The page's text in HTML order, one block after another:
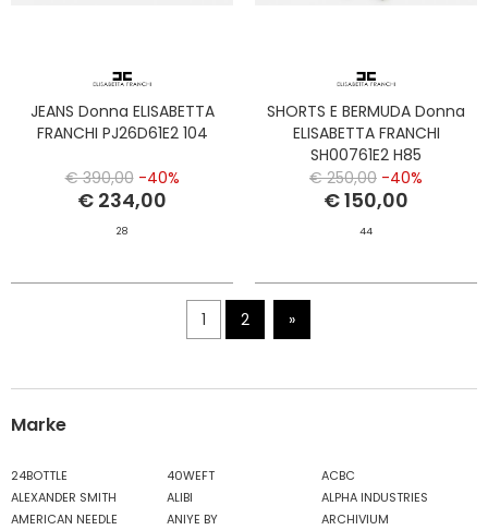
JEANS Donna ELISABETTA
FRANCHI PJ26D61E2 104
€ 390,00 -40%
€ 234,00
28
SHORTS E BERMUDA Donna
ELISABETTA FRANCHI
SH00761E2 H85
€ 250,00 -40%
€ 150,00
44
1 2 »
Marke
24BOTTLE 40WEFT
ACBC
ALEXANDER SMITH
ALIBI
ALPHA INDUSTRIES
AMERICAN NEEDLE
ANIYE BY
ARCHIVIUM